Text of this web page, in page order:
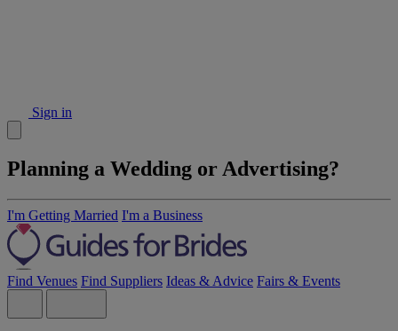
Sign in
Planning a Wedding or Advertising?
I'm Getting Married I'm a Business
Find Venues Find Suppliers Ideas & Advice Fairs & Events